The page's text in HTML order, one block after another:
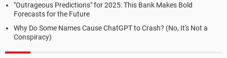
"Outrageous Predictions" for 2025: This Bank Makes Bold
Forecasts for the Future
Why Do Some Names Cause ChatGPT to Crash? (No, It's Not a
Conspiracy)